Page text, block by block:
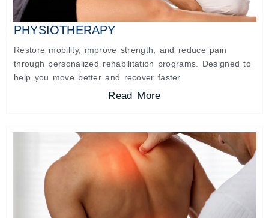
PHYSIOTHERAPY
Restore mobility, improve strength, and reduce pain
through personalized rehabilitation programs. Designed to
help you move better and recover faster.
Read More